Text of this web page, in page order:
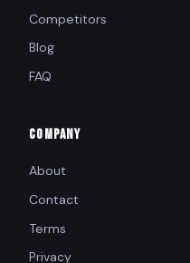
Competitors
Blog
FAQ
COMPANY
About
Contact
Terms
Privacy